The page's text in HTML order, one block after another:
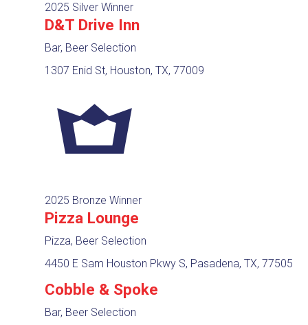
2025 Silver Winner
D&T Drive Inn
Bar, Beer Selection
1307 Enid St, Houston, TX, 77009
2025 Bronze Winner
Pizza Lounge
Pizza, Beer Selection
4450 E Sam Houston Pkwy S, Pasadena, TX, 77505
Cobble & Spoke
Bar, Beer Selection